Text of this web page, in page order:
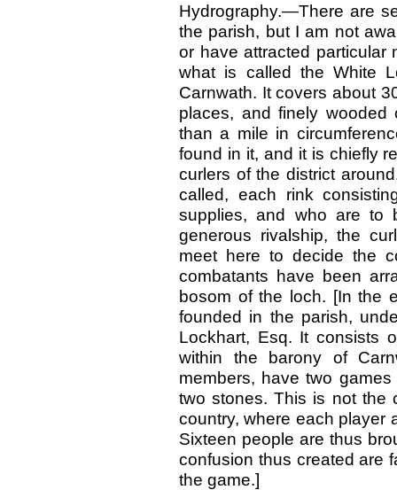
Hydrography.—There are
the parish, but I am not
or have attracted
what is called the White
Carnwath. It covers about
places, and finely
than a mile in
found in it, and it is chiefly
curlers of the district
called, each rink
supplies, and who are to
generous rivalship, the
meet here to decide the
combatants have been
bosom of the loch. [In the
founded in the parish,
Lockhart, Esq. It consists
within the barony of
members, have two
two stones. This is not the
country, where each player
Sixteen people are thus
confusion thus created are
the game.]